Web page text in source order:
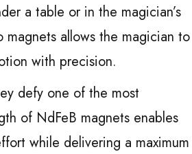
a table or in the magician’s
allows the magician to
with precision.
defy one of the most
of NdFeB magnets enables
while delivering a maximum